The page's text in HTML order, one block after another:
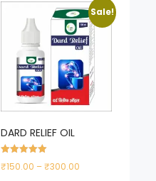
Sale!
DARD RELIEF OIL
5.00
₹150.00 – ₹300.00